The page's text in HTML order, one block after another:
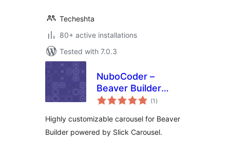
Techeshta
80+ active installations
Tested with 7.0.3
NuboCoder –
Beaver Builder
Carousel
(1 total
ratings
)
Highly customizable carousel for Beaver
Builder powered by Slick Carousel.